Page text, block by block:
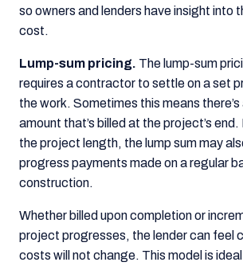
so owners and lenders have insight into
cost.
Lump-sum pricing. The lump-sum
requires a contractor to settle on a set
the work. Sometimes this means there’s
amount that’s billed at the project’s
the project length, the lump sum may
progress payments made on a regular
construction.
Whether billed upon completion or
project progresses, the lender can feel
costs will not change. This model is